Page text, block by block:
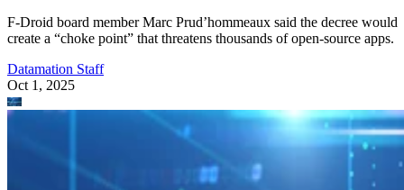
F-Droid board member Marc Prud’hommeaux said the decree would
create a “choke point” that threatens thousands of open-source apps.
Datamation Staff
Oct 1, 2025